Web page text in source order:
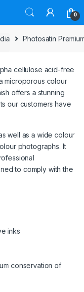
0
Photosatin
cellulose acid-free
microporous colour
offers a stunning
our customers have
well as a wide colour
photographs. It
to comply with the
inks
conservation of